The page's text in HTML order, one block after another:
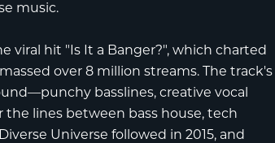
music.
viral hit "Is It a Banger?", which charted
over 8 million streams. The track's
basslines, creative vocal
lines between bass house, tech
Diverse Universe followed in 2015, and